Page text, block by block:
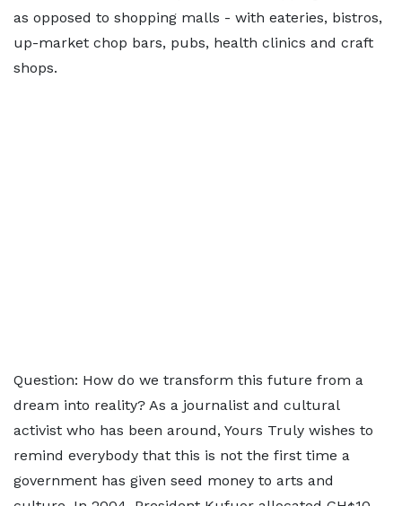
as opposed to shopping malls - with eateries, bistros,
up-market chop bars, pubs, health clinics and craft
shops.
Question: How do we transform this future from a
dream into reality? As a journalist and cultural
activist who has been around, Yours Truly wishes to
remind everybody that this is not the first time a
government has given seed money to arts and